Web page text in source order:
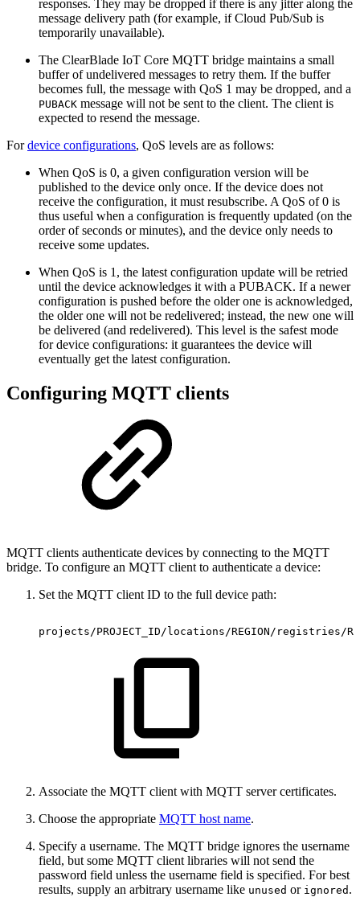
responses. They may be dropped if there is any jitter along the
message delivery path (for example, if Cloud Pub/Sub is
temporarily unavailable).
The ClearBlade IoT Core MQTT bridge maintains a small
buffer of undelivered messages to retry them. If the buffer
becomes full, the message with QoS 1 may be dropped, and a
PUBACK message will not be sent to the client. The client is
expected to resend the message.
Fordevice configurations, QoS levels are as follows:
When QoS is 0, a given configuration version will be
published to the device only once. If the device does not
receive the configuration, it must resubscribe. A QoS of 0 is
thus useful when a configuration is frequently updated (on the
order of seconds or minutes), and the device only needs to
receive some updates.
When QoS is 1, the latest configuration update will be retried
until the device acknowledges it with a PUBACK. If a newer
configuration is pushed before the older one is acknowledged,
the older one will not be redelivered; instead, the new one will
be delivered (and redelivered). This level is the safest mode
for device configurations: it guarantees the device will
eventually get the latest configuration.
Configuring MQTT clients
MQTT clients authenticate devices by connecting to the MQTT
bridge. To configure an MQTT client to authenticate a device:
Set the MQTT client ID to the full device path:
projects/PROJECT_ID/locations/REGION/registries/
Associate the MQTT client with MQTT server certificates.
Choose the appropriate MQTT host name.
Specify a username. The MQTT bridge ignores the username
field, but some MQTT client libraries will not send the
password field unless the username field is specified. For best
results, supply an arbitrary username like unused or ignored .